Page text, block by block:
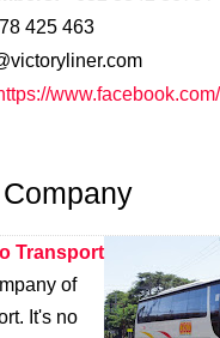
425 463
Transport
of
It's no